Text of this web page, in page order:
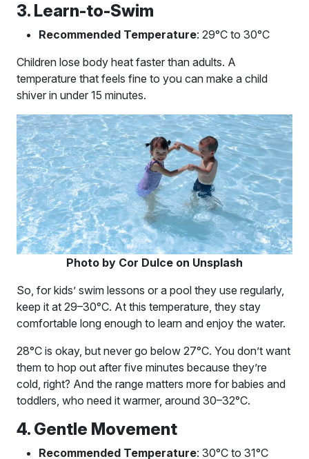
3. Learn-to-Swim
Recommended Temperature: 29°C to 30°C
Children lose body heat faster than adults. A
temperature that feels fine to you can make a child
shiver in under 15 minutes.
Photo by Cor Dulce on Unsplash
So, for kids’ swim lessons or a pool they use regularly,
keep it at 29–30°C. At this temperature, they stay
comfortable long enough to learn and enjoy the water.
28°C is okay, but never go below 27°C. You don’t want
them to hop out after five minutes because they’re
cold, right? And the range matters more for babies and
toddlers, who need it warmer, around 30–32°C.
4. Gentle Movement
Recommended Temperature: 30°C to 31°C